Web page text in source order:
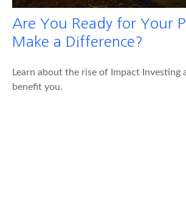
Are You Ready for Your
Make a Difference?
Learn about the rise of Impact Investing
benefit you.